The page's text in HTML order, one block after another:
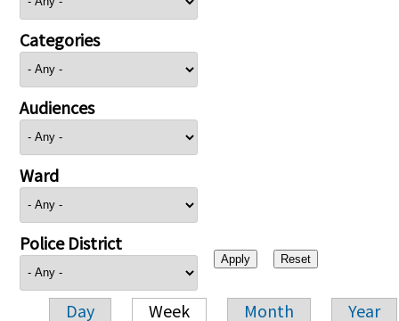
Categories
Audiences
Ward
Police District
Day Week Month Year